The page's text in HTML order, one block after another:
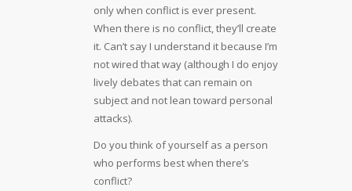
only when conflict is ever present.
When there is no conflict, they’ll create
it. Can’t say I understand it because I’m
not wired that way (although I do enjoy
lively debates that can remain on
subject and not lean toward personal
attacks).
Do you think of yourself as a person
who performs best when there’s
conflict?